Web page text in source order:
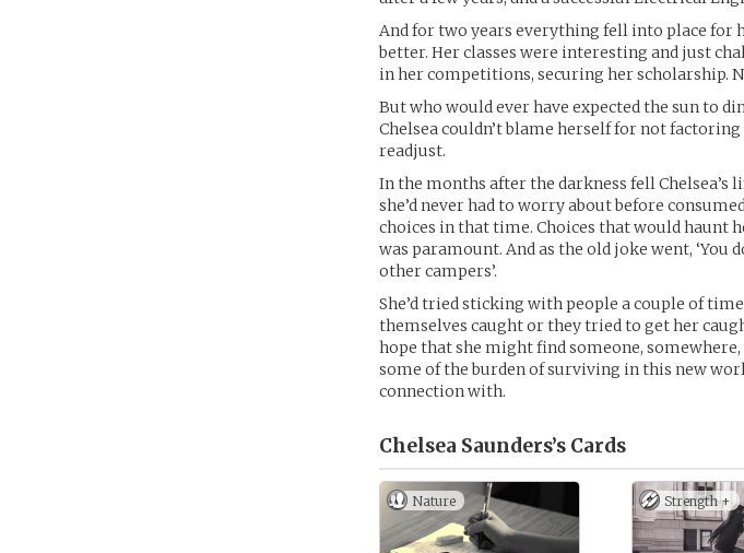
And for two years everything fell into place for
better. Her classes were interesting and just
in her competitions, securing her scholarship.
But who would ever have expected the sun to
Chelsea couldn’t blame herself for not
readjust.
In the months after the darkness fell Chelsea’s
she’d never had to worry about before
choices in that time. Choices that would haunt
was paramount. And as the old joke went, ‘You
other campers’.
She’d tried sticking with people a couple of
themselves caught or they tried to get her
hope that she might find someone,
some of the burden of surviving in this new
connection with.
Chelsea Saunders’s Cards
Nature Strength +